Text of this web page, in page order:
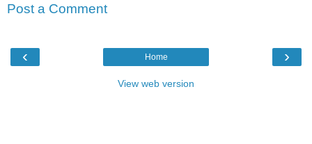
Post a Comment
‹ ›
Home
View web version